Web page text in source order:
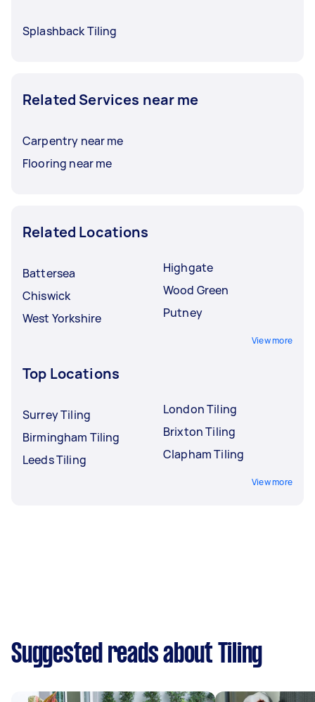
Splashback Tiling
Related Services near me
Carpentry near me
Flooring near me
Related Locations
Battersea
Chiswick
West Yorkshire
Highgate
Wood Green
Putney
View more
Top Locations
Surrey Tiling
Birmingham Tiling
Leeds Tiling
London Tiling
Brixton Tiling
Clapham Tiling
View more
Suggested reads about Tiling